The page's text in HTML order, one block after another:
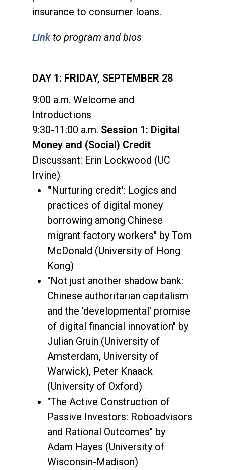
insurance to consumer loans.
Linkto program and bios
DAY 1: FRIDAY, SEPTEMBER 28
9:00 a.m. Welcome and
Introductions
9:30-11:00 a.m. Session 1: Digital
Money and (Social) Credit
Discussant: Erin Lockwood (UC
Irvine)
"'Nurturing credit': Logics and
practices of digital money
borrowing among Chinese
migrant factory workers" by Tom
McDonald (University of Hong
Kong)
"Not just another shadow bank:
Chinese authoritarian capitalism
and the 'developmental' promise
of digital financial innovation" by
Julian Gruin (University of
Amsterdam, University of
Warwick), Peter Knaack
(University of Oxford)
"The Active Construction of
Passive Investors: Roboadvisors
and Rational Outcomes" by
Adam Hayes (University of
Wisconsin-Madison)